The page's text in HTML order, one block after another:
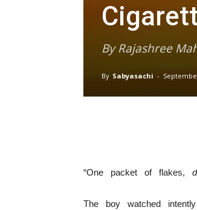
By Rajashree
By Sabyasachi -
“One packet of flakes,
The boy watched